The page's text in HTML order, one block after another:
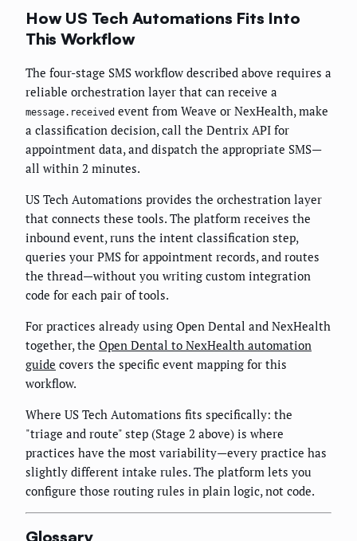
How US Tech Automations Fits Into
This Workflow
The four-stage SMS workflow described above requires a
reliable orchestration layer that can receive a
message.received event from Weave or NexHealth, make
a classification decision, call the Dentrix API for
appointment data, and dispatch the appropriate SMS—
all within 2 minutes.
US Tech Automations provides the orchestration layer
that connects these tools. The platform receives the
inbound event, runs the intent classification step,
queries your PMS for appointment records, and routes
the thread—without you writing custom integration
code for each pair of tools.
For practices already using Open Dental and NexHealth
together, the Open Dental to NexHealth automation
guide covers the specific event mapping for this
workflow.
Where US Tech Automations fits specifically: the
"triage and route" step (Stage 2 above) is where
practices have the most variability—every practice has
slightly different intake rules. The platform lets you
configure those routing rules in plain logic, not code.
Glossary